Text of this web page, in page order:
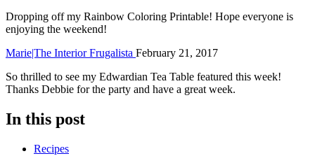
Dropping off my Rainbow Coloring Printable! Hope everyone is
enjoying the weekend!
Marie|The Interior Frugalista February 21, 2017
So thrilled to see my Edwardian Tea Table featured this week!
Thanks Debbie for the party and have a great week.
In this post
Recipes